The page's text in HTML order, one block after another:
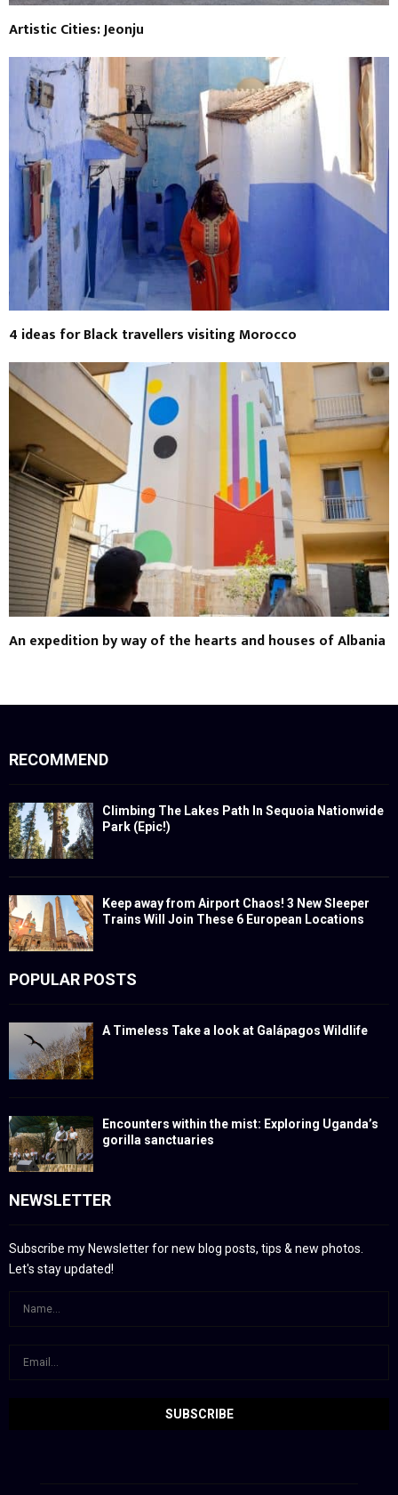
Artistic Cities: Jeonju
4 ideas for Black travellers visiting Morocco
An expedition by way of the hearts and houses of Albania
RECOMMEND
Climbing The Lakes Path In Sequoia Nationwide
Park (Epic!)
Keep away from Airport Chaos! 3 New Sleeper
Trains Will Join These 6 European Locations
POPULAR POSTS
A Timeless Take a look at Galápagos Wildlife
Encounters within the mist: Exploring Uganda’s
gorilla sanctuaries
NEWSLETTER
Subscribe my Newsletter for new blog posts, tips & new photos.
Let's stay updated!